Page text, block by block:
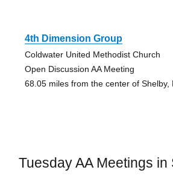
4th Dimension Group
Coldwater United Methodist Church
Open Discussion AA Meeting
68.05 miles from the center of Shelby,
Tuesday AA Meetings in